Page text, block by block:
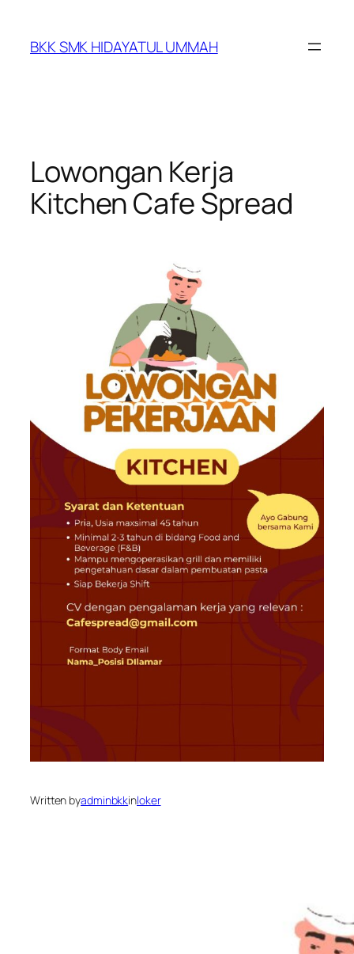
BKK SMK HIDAYATUL UMMAH
Lowongan Kerja
Kitchen Cafe Spread
Written byadminbkkinloker